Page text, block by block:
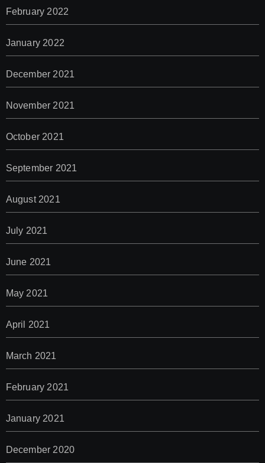
February 2022
January 2022
December 2021
November 2021
October 2021
September 2021
August 2021
July 2021
June 2021
May 2021
April 2021
March 2021
February 2021
January 2021
December 2020